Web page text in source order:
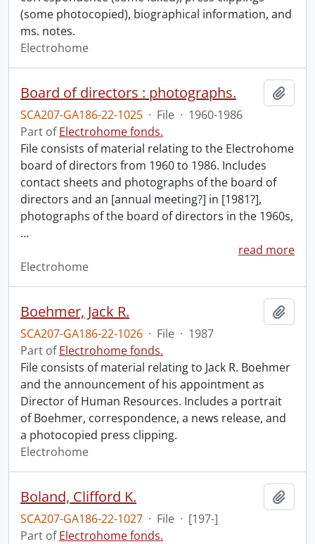
(some photocopied), biographical information, and
ms. notes.
Electrohome
Board of directors : photographs.
SCA207-GA186-22-1025 · File · 1960-1986
Part ofElectrohome fonds.
File consists of material relating to the Electrohome
board of directors from 1960 to 1986. Includes
contact sheets and photographs of the board of
directors and an [annual meeting?] in [1981?],
photographs of the board of directors in the 1960s,
…
read more
Electrohome
Boehmer, Jack R.
SCA207-GA186-22-1026 · File · 1987
Part ofElectrohome fonds.
File consists of material relating to Jack R. Boehmer
and the announcement of his appointment as
Director of Human Resources. Includes a portrait
of Boehmer, correspondence, a news release, and
a photocopied press clipping.
Electrohome
Boland, Clifford K.
SCA207-GA186-22-1027 · File · [197-]
Part ofElectrohome fonds.